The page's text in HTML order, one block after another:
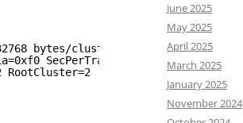
bytes/cluster)
SecPerTrack=63
RootCluster=2
June 2025
May 2025
April 2025
March 2025
January 2025
November 2024